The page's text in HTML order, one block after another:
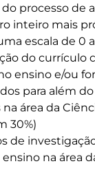
processo
inteiro mais
escala de 0
do currículo
ensino e/ou
para além
área da
30%)
de
na área